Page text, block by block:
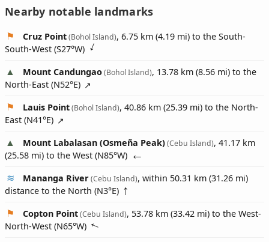
Nearby notable landmarks
Cruz Point(Bohol Island), 6.75 km (4.19 mi) to the South-
South-West (S27°W)
Mount Candungao(Bohol Island), 13.78 km (8.56 mi) to the
North-East (N52°E)
Lauis Point(Bohol Island), 40.86 km (25.39 mi) to the North-
East (N41°E)
Mount Labalasan (Osmeña Peak)(Cebu Island), 41.17 km
(25.58 mi) to the West (N85°W)
Mananga River(Cebu Island), within 50.31 km (31.26 mi)
distance to the North (N3°E)
Copton Point(Cebu Island), 53.78 km (33.42 mi) to the West-
North-West (N65°W)